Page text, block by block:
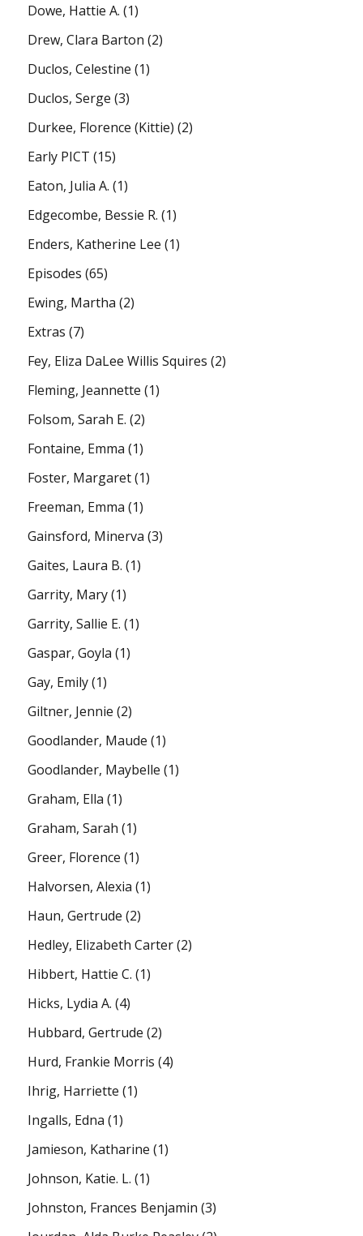
Dowe, Hattie A. (1)
Drew, Clara Barton (2)
Duclos, Celestine (1)
Duclos, Serge (3)
Durkee, Florence (Kittie) (2)
Early PICT (15)
Eaton, Julia A. (1)
Edgecombe, Bessie R. (1)
Enders, Katherine Lee (1)
Episodes (65)
Ewing, Martha (2)
Extras (7)
Fey, Eliza DaLee Willis Squires (2)
Fleming, Jeannette (1)
Folsom, Sarah E. (2)
Fontaine, Emma (1)
Foster, Margaret(1)
Freeman, Emma (1)
Gainsford, Minerva (3)
Gaites, Laura B. (1)
Garrity, Mary(1)
Garrity, Sallie E. (1)
Gaspar, Goyla (1)
Gay, Emily(1)
Giltner, Jennie (2)
Goodlander, Maude (1)
Goodlander, Maybelle (1)
Graham, Ella (1)
Graham, Sarah (1)
Greer, Florence (1)
Halvorsen, Alexia (1)
Haun, Gertrude (2)
Hedley, Elizabeth Carter(2)
Hibbert, Hattie C. (1)
Hicks, Lydia A. (4)
Hubbard, Gertrude (2)
Hurd, Frankie Morris (4)
Ihrig, Harriette (1)
Ingalls, Edna (1)
Jamieson, Katharine (1)
Johnson, Katie. L. (1)
Johnston, Frances Benjamin (3)